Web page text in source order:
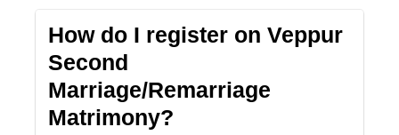
How do I register on Veppur
Second
Marriage/Remarriage
Matrimony?